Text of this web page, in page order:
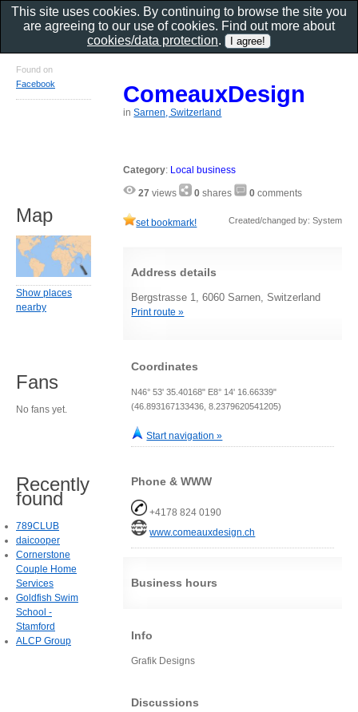
ComeauxDesign
inSarnen, Switzerland
Category: Local business
27 views 0 shares 0 comments
set bookmark! Created/changed by: System
Address details
Bergstrasse 1, 6060 Sarnen, Switzerland
Print route »
Coordinates
N46° 53' 35.40168" E8° 14' 16.66339"
(46.893167133436, 8.2379620541205)
Start navigation »
Phone & WWW
+4178 824 0190
www.comeauxdesign.ch
Business hours
Info
Grafik Designs
Discussions
Found on
Facebook
Map
Show places
nearby
Fans
No fans yet.
Recently
found
789CLUB
daicooper
Cornerstone
Couple Home
Services
Goldfish Swim
School -
Stamford
ALCP Group
This site uses cookies. By continuing to browse the site you
are agreeing to our use of cookies. Find out more about
cookies/data protection.